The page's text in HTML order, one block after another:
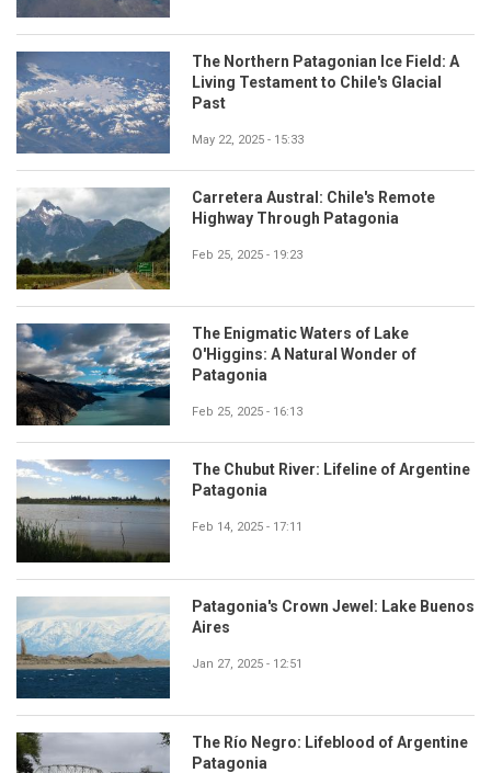
The Northern Patagonian Ice Field: A
Living Testament to Chile's Glacial
Past
May 22, 2025 - 15:33
Carretera Austral: Chile's Remote
Highway Through Patagonia
Feb 25, 2025 - 19:23
The Enigmatic Waters of Lake
O'Higgins: A Natural Wonder of
Patagonia
Feb 25, 2025 - 16:13
The Chubut River: Lifeline of Argentine
Patagonia
Feb 14, 2025 - 17:11
Patagonia's Crown Jewel: Lake Buenos
Aires
Jan 27, 2025 - 12:51
The Río Negro: Lifeblood of Argentine
Patagonia